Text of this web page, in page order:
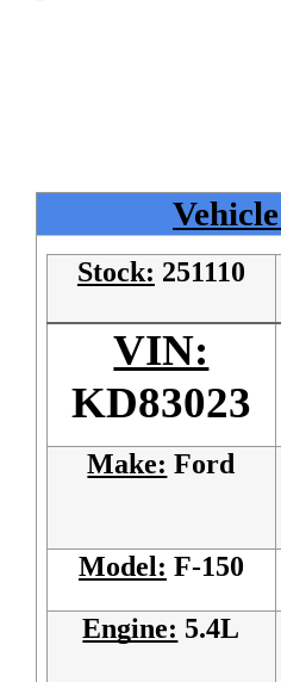
Stock: 251110
VIN:
KD83023
Make: Ford
Model: F-150
Engine: 5.4L